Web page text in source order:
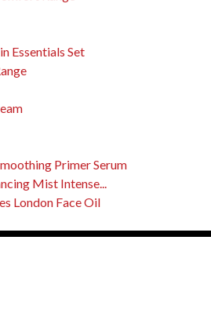
Essentials Set
Primer Serum
Mist Intense...
London Face Oil